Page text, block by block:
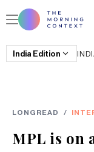
India Edition
LONGREAD /
MPL is on